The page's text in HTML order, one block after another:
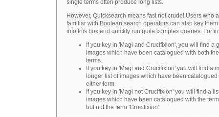
single terms often produce long lists.
However, Quicksearch means fast not crude! Users who
familiar with Boolean search operators can also key
into this box and quickly run quite complex queries. For
If you key in 'Magi and Crucifixion', you will find a
images which have been catalogued with both
terms.
If you key in 'Magi and Crucifixion' you will find a
longer list of images which have been catalogued
either term.
If you key in 'Magi not Crucifixion' you will find a
images which have been catalogued with the
but not the term 'Crucifixion'.